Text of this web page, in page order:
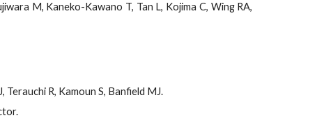
M, Kaneko-Kawano T, Tan L, Kojima C, Wing RA,
R, Kamoun S, Banfield MJ.